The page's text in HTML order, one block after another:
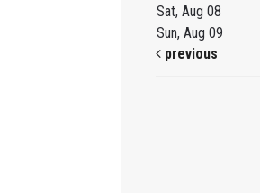
Sat, Aug 08
Sun, Aug 09
previous